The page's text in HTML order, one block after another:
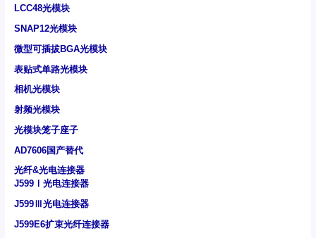
LCC48光模块
SNAP12光模块
微型可插拔BGA光模块
表贴式单路光模块
相机光模块
射频光模块
光模块笼子座子
AD7606国产替代
光纤&光电连接器
J599Ⅰ光电连接器
J599Ⅲ光电连接器
J599E6扩束光纤连接器